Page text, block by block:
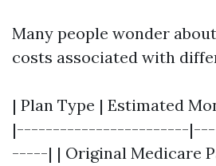
Many people wonder
costs associated with
| Plan Type | Estimated
|------------------------
-----| | Original Medicare